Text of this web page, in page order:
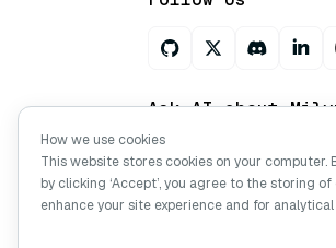
Ask AI about
Copyright © Milvus.
How we use cookies
This website stores cookies on your computer.
by clicking ‘Accept’, you agree to the storing
enhance your site experience and for analytical